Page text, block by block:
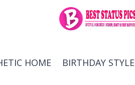
HOME BIRTHDAY STYLE